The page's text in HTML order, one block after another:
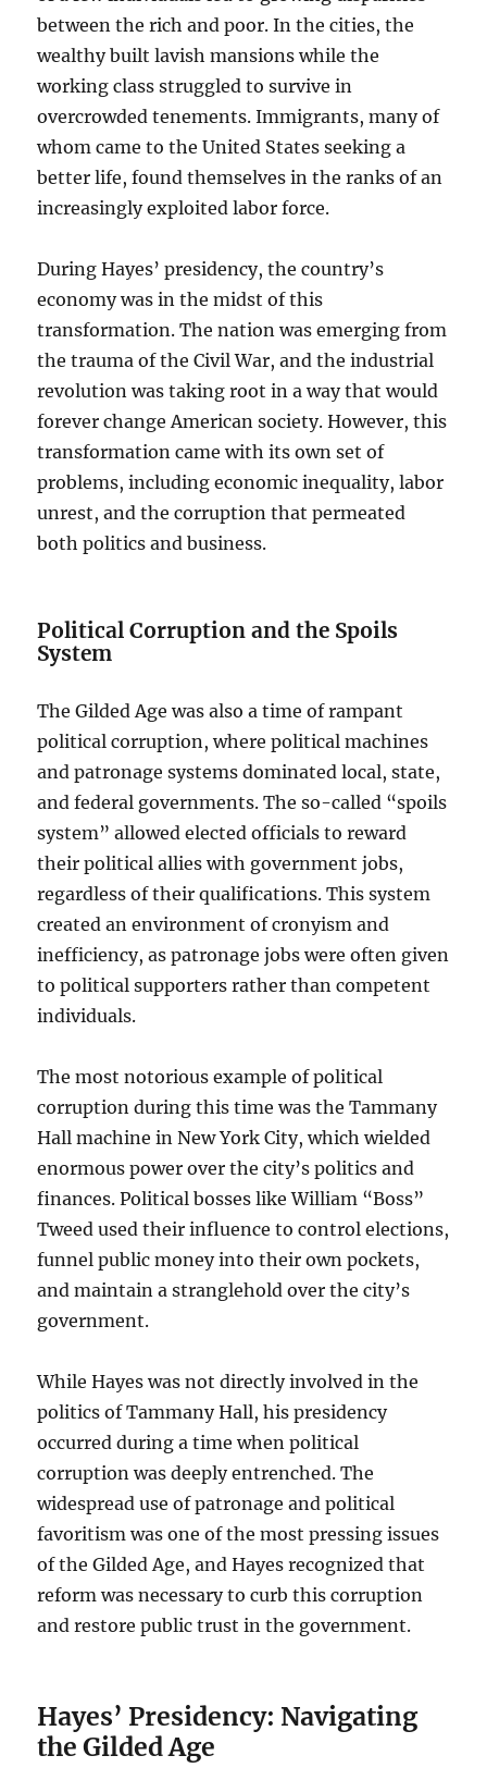
between the rich and poor. In the cities, the
wealthy built lavish mansions while the
working class struggled to survive in
overcrowded tenements. Immigrants, many of
whom came to the United States seeking a
better life, found themselves in the ranks of an
increasingly exploited labor force.
During Hayes’ presidency, the country’s
economy was in the midst of this
transformation. The nation was emerging from
the trauma of the Civil War, and the industrial
revolution was taking root in a way that would
forever change American society. However, this
transformation came with its own set of
problems, including economic inequality, labor
unrest, and the corruption that permeated
both politics and business.
Political Corruption and the Spoils
System
The Gilded Age was also a time of rampant
political corruption, where political machines
and patronage systems dominated local, state,
and federal governments. The so-called “spoils
system” allowed elected officials to reward
their political allies with government jobs,
regardless of their qualifications. This system
created an environment of cronyism and
inefficiency, as patronage jobs were often given
to political supporters rather than competent
individuals.
The most notorious example of political
corruption during this time was the Tammany
Hall machine in New York City, which wielded
enormous power over the city’s politics and
finances. Political bosses like William “Boss”
Tweed used their influence to control elections,
funnel public money into their own pockets,
and maintain a stranglehold over the city’s
government.
While Hayes was not directly involved in the
politics of Tammany Hall, his presidency
occurred during a time when political
corruption was deeply entrenched. The
widespread use of patronage and political
favoritism was one of the most pressing issues
of the Gilded Age, and Hayes recognized that
reform was necessary to curb this corruption
and restore public trust in the government.
Hayes’ Presidency: Navigating
the Gilded Age